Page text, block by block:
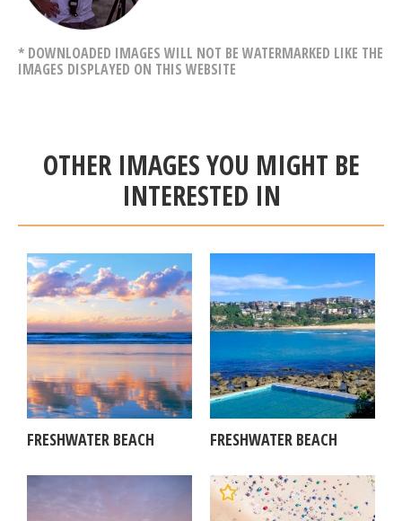
* DOWNLOADED IMAGES WILL NOT BE WATERMARKED LIKE THE
IMAGES DISPLAYED ON THIS WEBSITE
OTHER IMAGES YOU MIGHT BE
INTERESTED IN
FRESHWATER BEACH FRESHWATER BEACH